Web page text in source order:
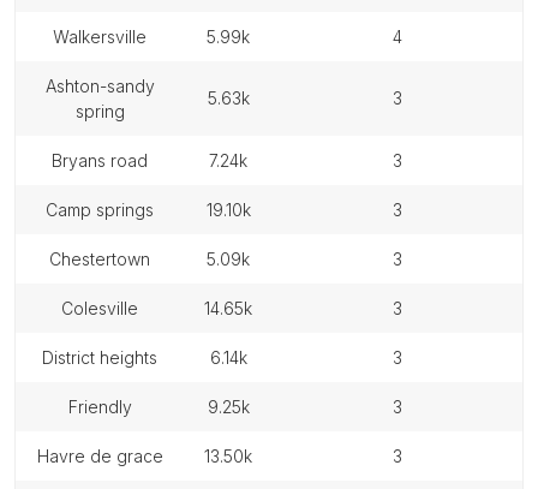
walkersville 5.99k 4
ashton-sandy
spring
5.63k 3
bryans road 7.24k 3
camp springs 19.10k 3
chestertown 5.09k 3
colesville 14.65k 3
district heights 6.14k 3
friendly 9.25k 3
havre de grace 13.50k 3